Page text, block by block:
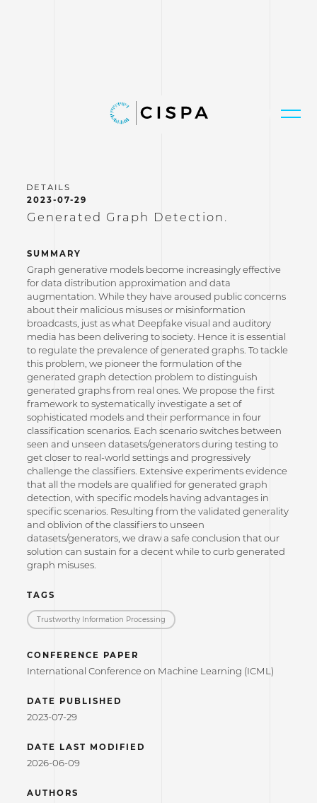
2023-07-29
Generated Graph Detection.
SUMMARY
Graph generative models become increasingly effective
for data distribution approximation and data
augmentation. While they have aroused public concerns
about their malicious misuses or misinformation
broadcasts, just as what Deepfake visual and auditory
media has been delivering to society. Hence it is essential
to regulate the prevalence of generated graphs. To tackle
this problem, we pioneer the formulation of the
generated graph detection problem to distinguish
generated graphs from real ones. We propose the first
framework to systematically investigate a set of
sophisticated models and their performance in four
classification scenarios. Each scenario switches between
seen and unseen datasets/generators during testing to
get closer to real-world settings and progressively
challenge the classifiers. Extensive experiments evidence
that all the models are qualified for generated graph
detection, with specific models having advantages in
specific scenarios. Resulting from the validated generality
and oblivion of the classifiers to unseen
datasets/generators, we draw a safe conclusion that our
solution can sustain for a decent while to curb generated
graph misuses.
TAGS
Trustworthy Information Processing
CONFERENCE PAPER
International Conference on Machine Learning (ICML)
DATE PUBLISHED
2023-07-29
DATE LAST MODIFIED
2026-06-09
AUTHORS